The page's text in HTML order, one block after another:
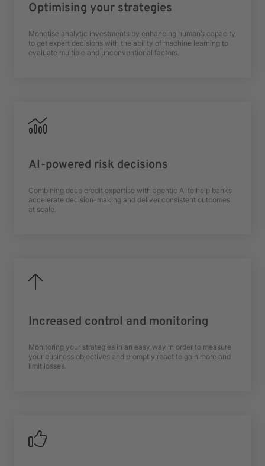
Optimising your strategies
Monetise analytic investments by enhancing human’s capacity
to get expert decisions with the ability of machine learning to
evaluate multiple and unconventional factors.
AI-powered risk decisions
Combining deep credit expertise with agentic AI to help banks
accelerate decision-making and deliver consistent outcomes
at scale.
Increased control and monitoring
Monitoring your strategies in an easy way in order to measure
your business objectives and promptly react to gain more and
limit losses.